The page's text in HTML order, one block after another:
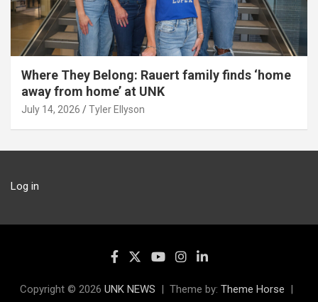
Where They Belong: Rauert family finds ‘home
away from home’ at UNK
July 14, 2026 Tyler Ellyson
Log in
Copyright © 2026 UNK NEWS Theme by: Theme Horse